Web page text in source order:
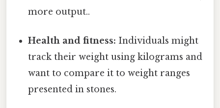
more output..
Health and fitness: Individuals might
track their weight using kilograms and
want to compare it to weight ranges
presented in stones.